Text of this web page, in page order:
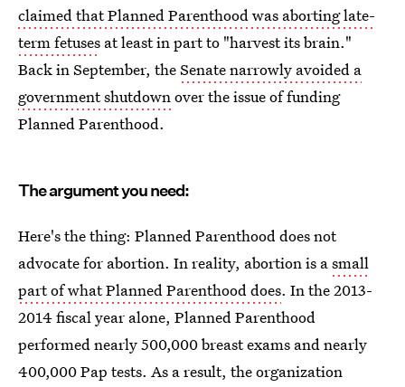
claimed that Planned Parenthood was aborting late-
term fetuses at least in part to "harvest its brain."
Back in September, theSenate narrowly avoided a
government shutdownover the issue of funding
Planned Parenthood.
The argument you need:
Here's the thing: Planned Parenthood does not
advocate for abortion. In reality, abortion is asmall
part of what Planned Parenthood does. In the 2013-
2014 fiscal year alone, Planned Parenthood
performed nearly 500,000 breast exams and nearly
400,000 Pap tests. As a result, the organization